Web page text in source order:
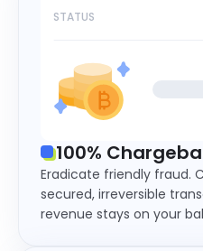
STATUS
100%
Eradicate friendly fraud.
secured, irreversible
revenue stays on your